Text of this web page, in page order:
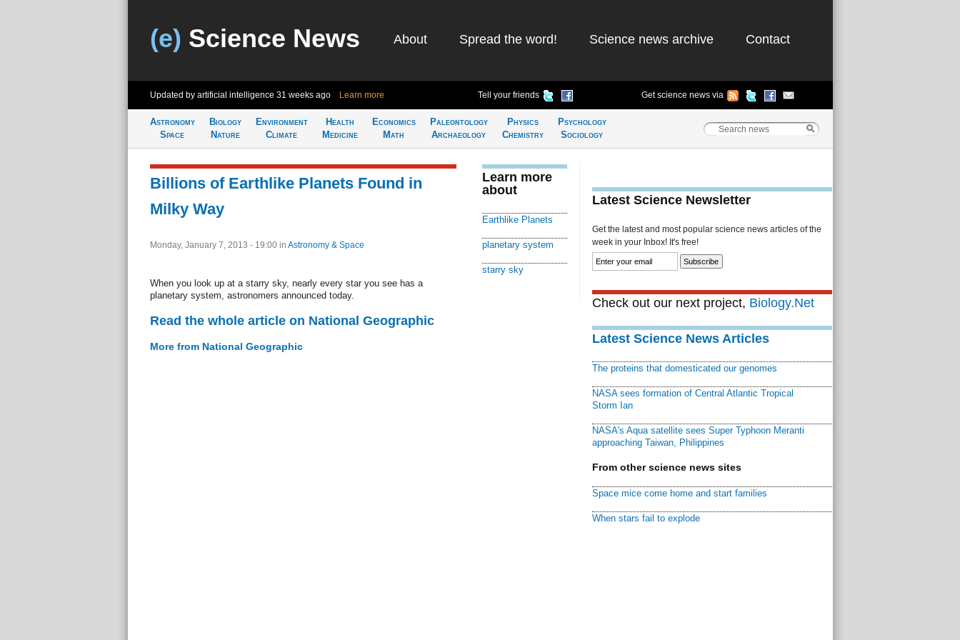
(e) Science News About Spread the word! Science news archive Contact
Updated by artificial intelligence 31 weeks ago Learn more Tell your friends Get science news via
Astronomy
Space
Biology
Nature
Environment
Climate
Health
Medicine
Economics
Math
Paleontology
Archaeology
Physics
Chemistry
Psychology
Sociology
Billions of Earthlike Planets Found in
Milky Way
Monday, January 7, 2013 - 19:00 in Astronomy & Space
When you look up at a starry sky, nearly every star you see has a
planetary system, astronomers announced today.
Read the whole article on National Geographic
More from National Geographic
Learn more
about
Earthlike Planets
planetary system
starry sky
Latest Science Newsletter
Get the latest and most popular science news articles of the
week in your Inbox! It's free!
Check out our next project, Biology.Net
Latest Science News Articles
The proteins that domesticated our genomes
NASA sees formation of Central Atlantic Tropical
Storm Ian
NASA's Aqua satellite sees Super Typhoon Meranti
approaching Taiwan, Philippines
From other science news sites
Space mice come home and start families
When stars fail to explode